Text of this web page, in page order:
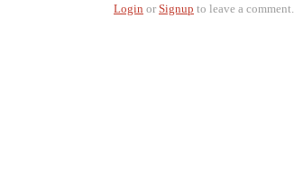
Login or Signup to leave a comment.